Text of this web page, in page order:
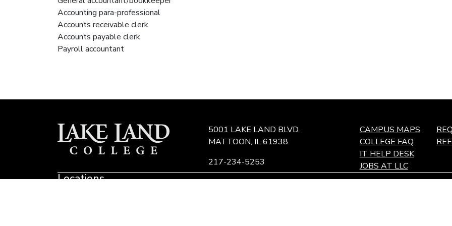
Accounting para-professional
Accounts receivable clerk
Accounts payable clerk
Payroll accountant
5001 LAKE LAND BLVD.
MATTOON, IL 61938
217-234-5253
CAMPUS MAPS
COLLEGE FAQ
IT HELP DESK
JOBS AT LLC
Locations
Link